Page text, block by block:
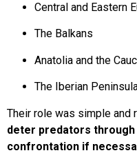
Central and Eastern
The Balkans
Anatolia and the
The Iberian
Their role was simple and
deter predators
confrontation if